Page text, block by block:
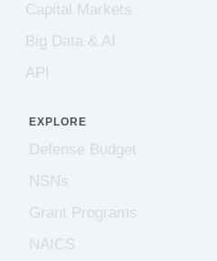
Capital Markets
Big Data & AI
API
EXPLORE
Defense Budget
NSNs
Grant Programs
NAICS